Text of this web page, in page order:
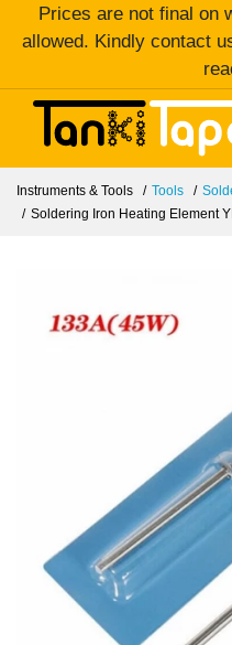
Prices are not final on
allowed. Kindly contact
Instruments & Tools Tools
Soldering Iron Heating Element